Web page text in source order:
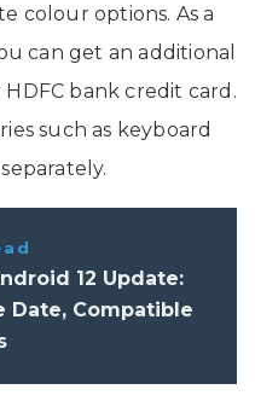
colour options. As a
can get an additional
bank credit card.
such as keyboard
12 Update:
Date, Compatible